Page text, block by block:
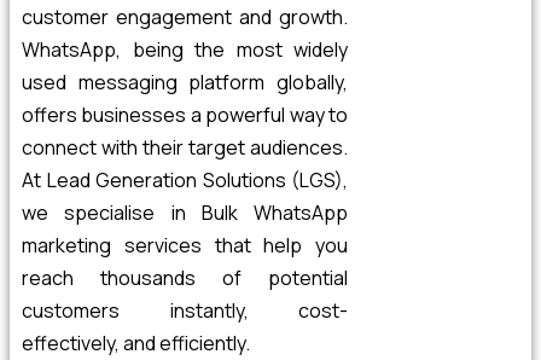
customer engagement and growth.
WhatsApp, being the most widely
used messaging platform globally,
offers businesses a powerful way to
connect with their target audiences.
At Lead Generation Solutions (LGS),
we specialise in Bulk WhatsApp
marketing services that help you
reach thousands of potential
customers instantly, cost-
effectively, and efficiently.